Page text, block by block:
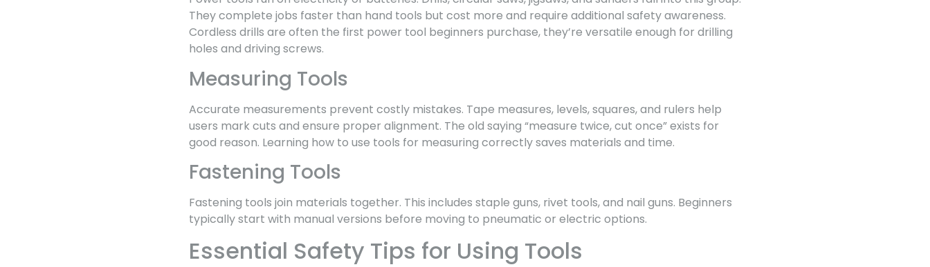
They complete jobs faster than hand tools but cost more and require additional safety awareness.
Cordless drills are often the first power tool beginners purchase, they’re versatile enough for drilling
holes and driving screws.
Measuring Tools
Accurate measurements prevent costly mistakes. Tape measures, levels, squares, and rulers help
users mark cuts and ensure proper alignment. The old saying “measure twice, cut once” exists for
good reason. Learning how to use tools for measuring correctly saves materials and time.
Fastening Tools
Fastening tools join materials together. This includes staple guns, rivet tools, and nail guns. Beginners
typically start with manual versions before moving to pneumatic or electric options.
Essential Safety Tips for Using Tools